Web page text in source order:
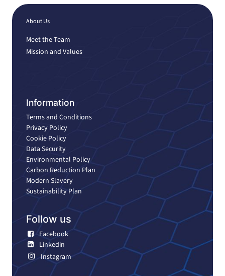
About Us
Meet the Team
Mission and Values
Information
Terms and Conditions
Privacy Policy
Cookie Policy
Data Security
Environmental Policy
Carbon Reduction Plan
Modern Slavery
Sustainability Plan
Follow us
Facebook
Linkedin
Instagram